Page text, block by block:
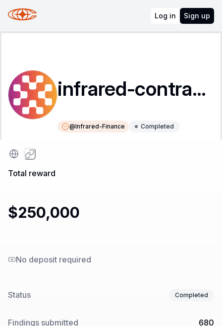
Log in Sign up
infrared-contracts
@Infrared-Finance Completed
Instructions
Total reward
$250,000
No deposit required
Status Completed
Findings submitted 680